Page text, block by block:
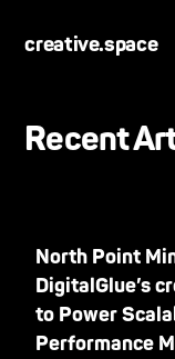
creative.space
Recent
North Point
DigitalGlue’s
to Power
Performance